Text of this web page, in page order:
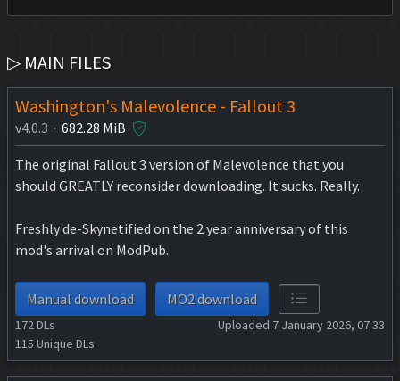
▷ MAIN FILES
Washington's Malevolence - Fallout 3
v4.0.3 · 682.28 MiB
The original Fallout 3 version of Malevolence that you
should GREATLY reconsider downloading. It sucks. Really.
Freshly de-Skynetified on the 2 year anniversary of this
mod's arrival on ModPub.
Manual download MO2 download
172DLs
115 Unique DLs
Uploaded 7 January 2026, 07:33